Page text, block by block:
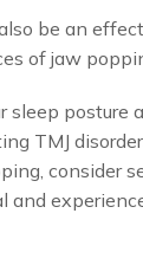
be an
of jaw
sleep posture
TMJ
consider
and